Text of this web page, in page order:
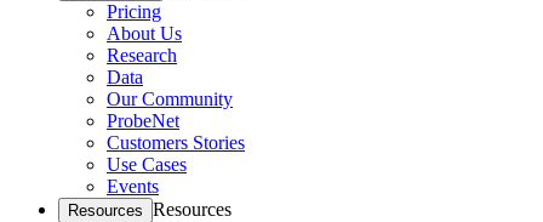
Pricing
About Us
Research
Data
Our Community
ProbeNet
Customers Stories
Use Cases
Events
Resources Resources